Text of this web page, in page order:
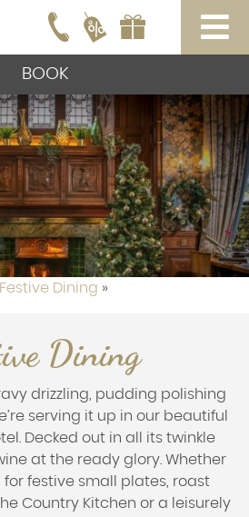
BOOK
Festive Dining »
Dining
drizzling, pudding polishing
serving it up in our beautiful
Decked out in all its twinkle
at the ready glory. Whether
for festive small plates, roast
Country Kitchen or a leisurely